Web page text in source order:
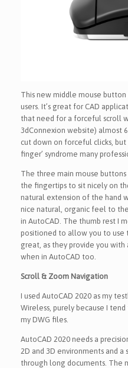
This new middle mouse
users. It’s great for CAD
that need for a forceful scroll
3dConnexion website) almost
cut down on forceful clicks, but
finger’ syndrome many
The three main mouse
the fingertips to sit nicely on
natural extension of the hand
nice natural, organic feel to
in AutoCAD. The thumb rest I
positioned to allow you to use
great, as they provide you
when in AutoCAD too.
Scroll & Zoom Navigation
I used AutoCAD 2020 as my
Wireless, purely because I
my DWG files.
AutoCAD 2020 needs a
2D and 3D environments and
through long documents. The